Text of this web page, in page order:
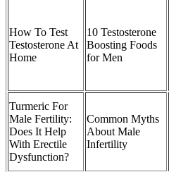
How To Test
Testosterone At
Home
10 Testosterone
Boosting Foods
for Men
Turmeric For
Male Fertility:
Does It Help
With Erectile
Dysfunction?
Common Myths
About Male
Infertility